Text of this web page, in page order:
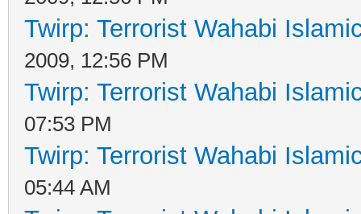
Twirp: Terrorist Wahabi
2009, 12:56 PM
Twirp: Terrorist Wahabi
07:53 PM
Twirp: Terrorist Wahabi
05:44 AM